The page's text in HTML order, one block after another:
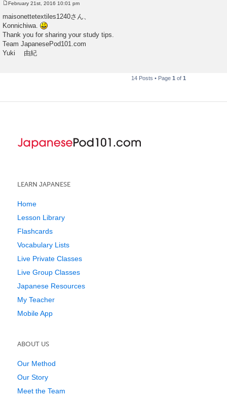
s
t
February 21st, 2016 10:01 pm
maisonettetextiles1240さん、
Konnichiwa.
Thank you for sharing your study tips.
Team JapanesePod101.com
Yuki 由紀
14 Posts • Page 1 of 1
LEARN JAPANESE
Home
Lesson Library
Flashcards
Vocabulary Lists
Live Private Classes
Live Group Classes
Japanese Resources
My Teacher
Mobile App
ABOUT US
Our Method
Our Story
Meet the Team